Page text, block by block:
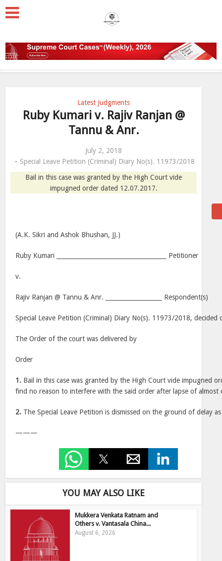
Latest Judgments
Ruby Kumari v. Rajiv Ranjan @
Tannu & Anr.
July 2, 2018
Special Leave Petition (Criminal) Diary No(s). 11973/2018
Bail in this case was granted by the High Court vide
impugned order dated 12.07.2017.
(A.K. Sikri and Ashok Bhushan, JJ.)
Ruby Kumari _____________________________________ Petitioner
v.
Rajiv Ranjan @ Tannu & Anr. ___________________ Respondent(s)
Special Leave Petition (Criminal) Diary No(s). 11973/2018, decided
The Order of the court was delivered by
Order
1. Bail in this case was granted by the High Court vide impugned
find no reason to interfere with the said order after lapse of almost
2. The Special Leave Petition is dismissed on the ground of delay
———
YOU MAY ALSO LIKE
Mukkera Venkata Ratnam and
Others v. Vantasala China...
August 6, 2026